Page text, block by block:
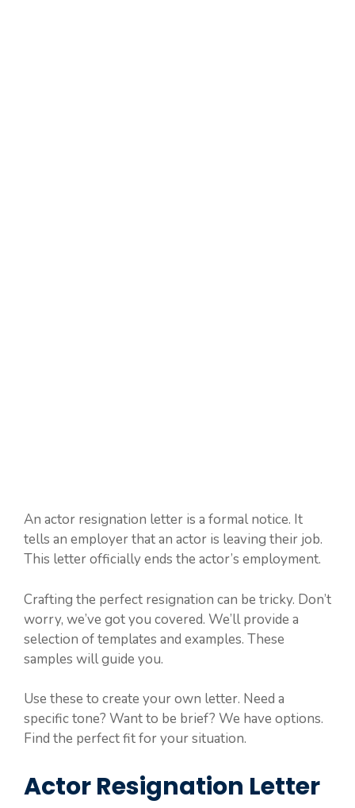
An actor resignation letter is a formal notice. It
tells an employer that an actor is leaving their job.
This letter officially ends the actor’s employment.
Crafting the perfect resignation can be tricky. Don’t
worry, we’ve got you covered. We’ll provide a
selection of templates and examples. These
samples will guide you.
Use these to create your own letter. Need a
specific tone? Want to be brief? We have options.
Find the perfect fit for your situation.
Actor Resignation Letter